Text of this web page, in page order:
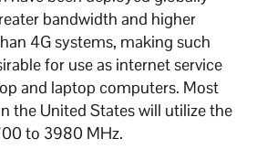
bandwidth and higher
4G systems, making such
for use as internet service
and laptop computers. Most
the United States will utilize the
to 3980 MHz.